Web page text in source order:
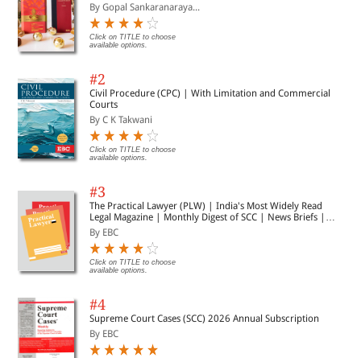
By Gopal Sankaranaraya...
Click on TITLE to choose
available options.
#2
Civil Procedure (CPC) | With Limitation and Commercial
Courts
By C K Takwani
Click on TITLE to choose
available options.
#3
The Practical Lawyer (PLW) | India's Most Widely Read
Legal Magazine | Monthly Digest of SCC | News Briefs |
Important Cases | Legal Roundup
By EBC
Click on TITLE to choose
available options.
#4
Supreme Court Cases (SCC) 2026 Annual Subscription
By EBC